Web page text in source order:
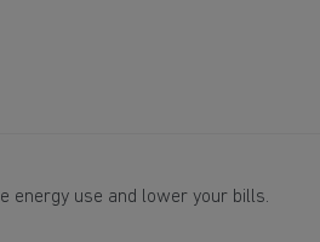
energy use and lower your bills.